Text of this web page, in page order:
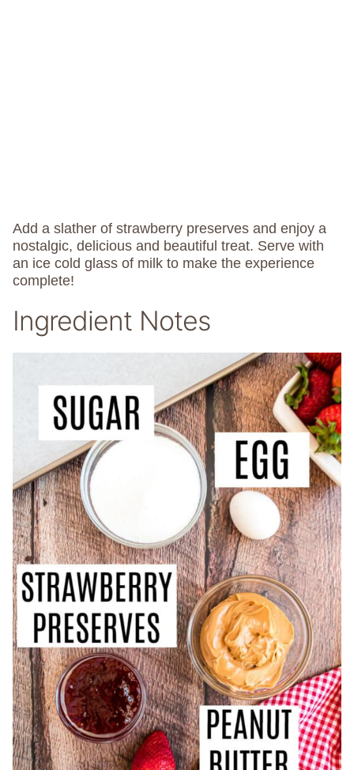
Add a slather of strawberry preserves and enjoy a
nostalgic, delicious and beautiful treat. Serve with
an ice cold glass of milk to make the experience
complete!
Ingredient Notes